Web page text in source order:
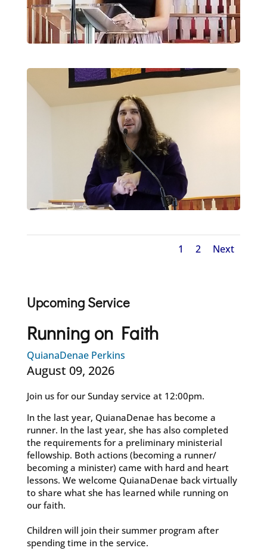
1 2 Next
Upcoming Service
Running on Faith
QuianaDenae Perkins
August 09, 2026
Join us for our Sunday service at 12:00pm.
In the last year, QuianaDenae has become a
runner. In the last year, she has also completed
the requirements for a preliminary ministerial
fellowship. Both actions (becoming a runner/
becoming a minister) came with hard and heart
lessons. We welcome QuianaDenae back virtually
to share what she has learned while running on
our faith.
Children will join their summer program after
spending time in the service.